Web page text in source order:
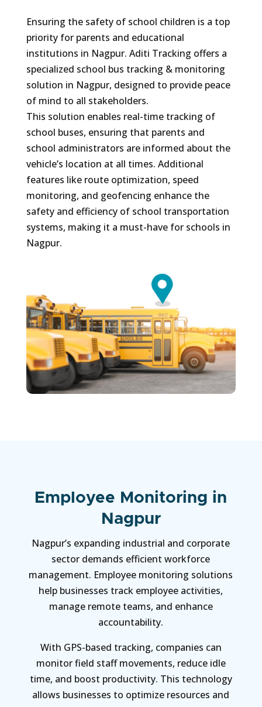
Ensuring the safety of school children is a top
priority for parents and educational
institutions in Nagpur. Aditi Tracking offers a
specialized school bus tracking & monitoring
solution in Nagpur, designed to provide peace
of mind to all stakeholders.
This solution enables real-time tracking of
school buses, ensuring that parents and
school administrators are informed about the
vehicle’s location at all times. Additional
features like route optimization, speed
monitoring, and geofencing enhance the
safety and efficiency of school transportation
systems, making it a must-have for schools in
Nagpur.
Employee Monitoring in
Nagpur
Nagpur’s expanding industrial and corporate
sector demands efficient workforce
management. Employee monitoring solutions
help businesses track employee activities,
manage remote teams, and enhance
accountability.
With GPS-based tracking, companies can
monitor field staff movements, reduce idle
time, and boost productivity. This technology
allows businesses to optimize resources and